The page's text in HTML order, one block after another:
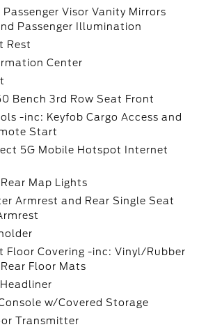
Passenger Visor Vanity Mirrors
Passenger Illumination
Rest
Center
Bench 3rd Row Seat Front
-inc: Keyfob Cargo Access and
Start
5G Mobile Hotspot Internet
Map Lights
Armrest and Rear Single Seat
Floor Covering -inc: Vinyl/Rubber
Floor Mats
w/Covered Storage
Transmitter